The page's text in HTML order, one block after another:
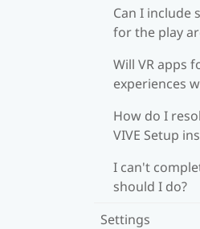
Can I include
for the play
Will VR apps
experiences
How do I
VIVE Setup
I can't
should I do?
Settings